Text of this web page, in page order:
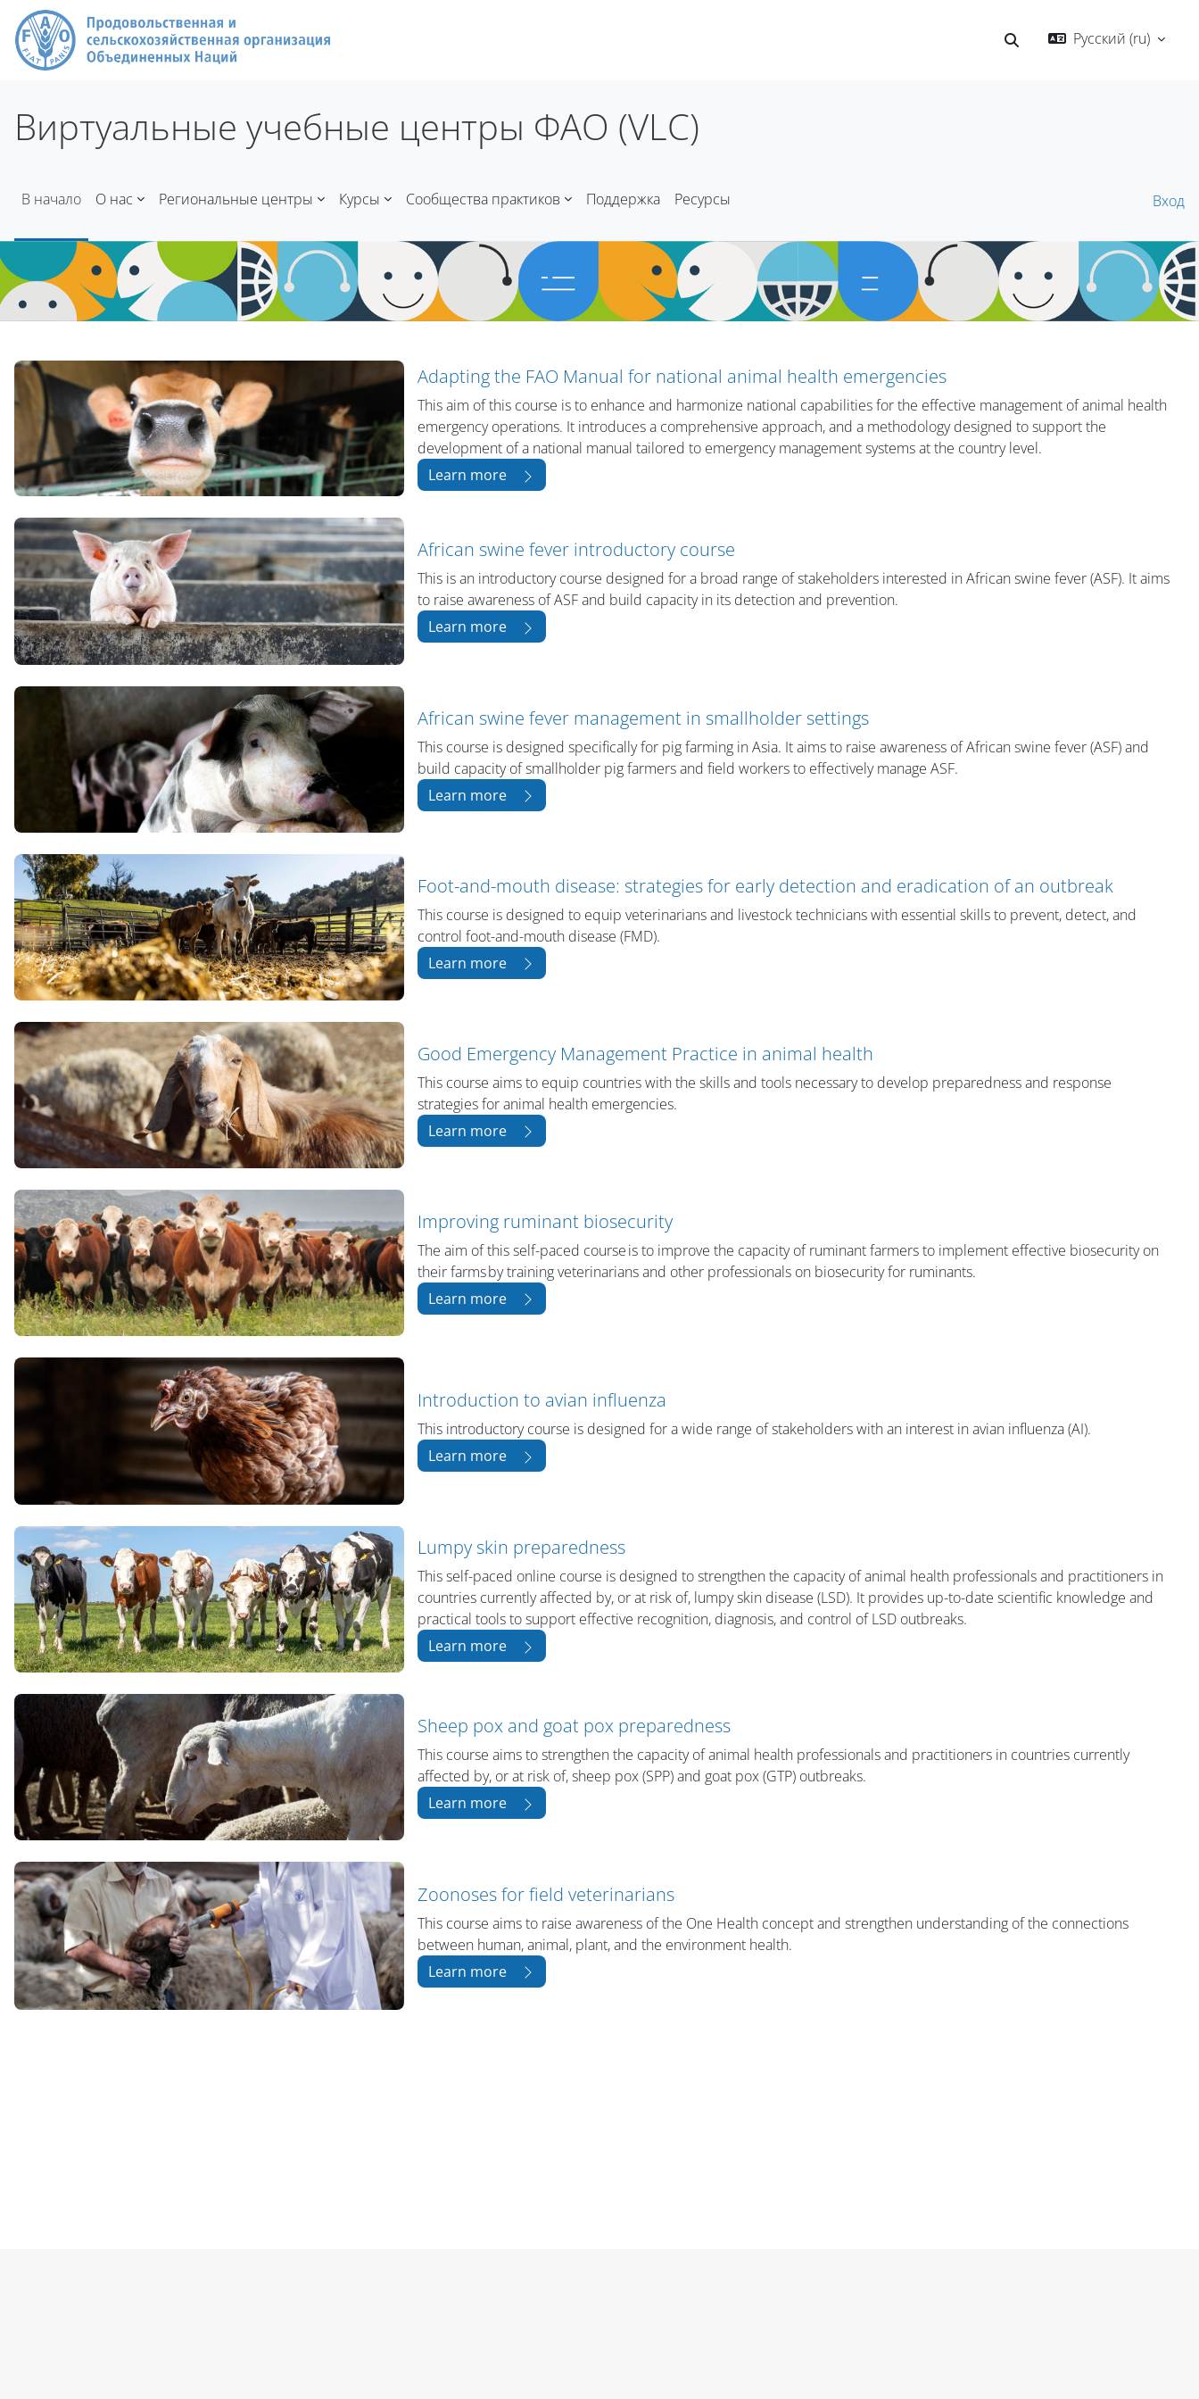
Перейти к основному содержанию
Изменить данные
Русский ‎(ru)‎
Виртуальные учебные центры ФАО (VLC)
В начало О нас Региональные центры Курсы Сообщества практиков Поддержка Ресурсы Вход
Блоки
Блоки
Adapting the FAO Manual for national animal health emergencies
This aim of this course is to enhance and harmonize national capabilities for the effective management of animal health
emergency operations. It introduces a comprehensive approach, and a methodology designed to support the
development of a national manual tailored to emergency management systems at the country level.​
Learn more
African swine fever introductory course
This is an introductory course designed for a broad range of stakeholders interested in African swine fever (ASF). It aims
to raise awareness of ASF and build capacity in its detection and prevention.
Learn more
African swine fever management in smallholder settings
This course is designed specifically for pig farming in Asia. It aims to raise awareness of African swine fever (ASF) and
build capacity of smallholder pig farmers and field workers to effectively manage ASF.
Learn more
Foot-and-mouth disease: strategies for early detection and eradication of an outbreak
This course is designed to equip veterinarians and livestock technicians with essential skills to prevent, detect, and
control foot-and-mouth disease (FMD).
Learn more
Good Emergency Management Practice in animal health
This course aims to equip countries with the skills and tools necessary to develop preparedness and response
strategies for animal health emergencies.
Learn more
Improving ruminant biosecurity
The aim of this self-paced course is to improve the capacity of ruminant farmers to implement effective biosecurity on
their farms by training veterinarians and other professionals on biosecurity for ruminants.
Learn more
Introduction to avian influenza
This introductory course is designed for a wide range of stakeholders with an interest in avian influenza (AI).
Learn more
Lumpy skin preparedness
This self-paced online course is designed to strengthen the capacity of animal health professionals and practitioners in
countries currently affected by, or at risk of, lumpy skin disease (LSD). It provides up-to-date scientific knowledge and
practical tools to support effective recognition, diagnosis, and control of LSD outbreaks.
Learn more
Sheep pox and goat pox preparedness
This course aims to strengthen the capacity of animal health professionals and practitioners in countries currently
affected by, or at risk of, sheep pox (SPP) and goat pox (GTP) outbreaks.
Learn more
Zoonoses for field veterinarians
This course aims to raise awareness of the One Health concept and strengthen understanding of the connections
between human, animal, plant, and the environment health.
Learn more